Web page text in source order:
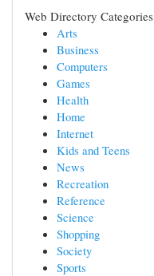
Web Directory Categories
Arts
Business
Computers
Games
Health
Home
Internet
Kids and Teens
News
Recreation
Reference
Science
Shopping
Society
Sports